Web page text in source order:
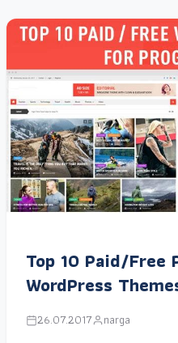
Top 10 Paid/Free
WordPress
26.07.2017 narga